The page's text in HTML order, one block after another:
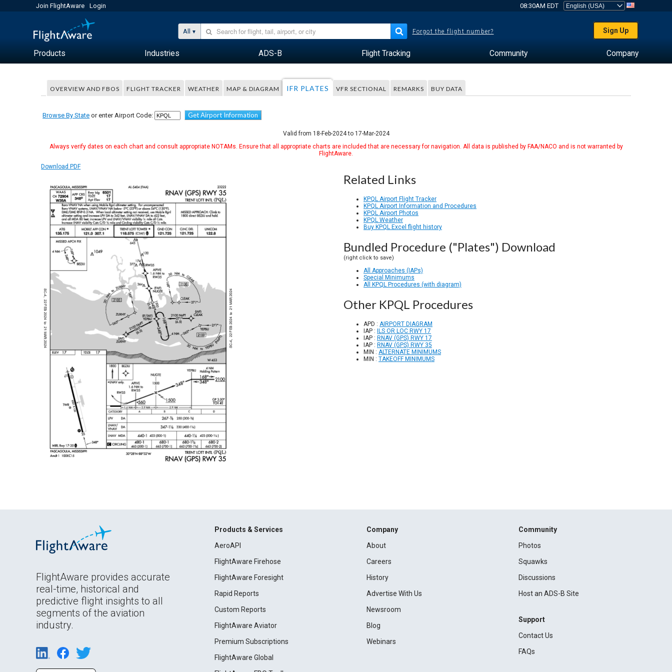
Join FlightAware Login 08:30AM EDT
All Forgot the flight number? Sign Up
Products Industries ADS-B Flight Tracking Community Company
OVERVIEW AND FBOS FLIGHT TRACKER WEATHER MAP & DIAGRAM IFR PLATES VFR SECTIONAL REMARKS BUY DATA
Browse By State or enter Airport Code: Get Airport Information
Valid from 18-Feb-2024 to 17-Mar-2024
Always verify dates on each chart and consult appropriate NOTAMs. Ensure that all appropriate charts are included that are necessary for navigation. All data is published by FAA/NACO and is not warranted by
FlightAware.
Download PDF
Related Links
KPQL Airport Flight Tracker
KPQL Airport Information and Procedures
KPQL Airport Photos
KPQL Weather
Buy KPQL Excel flight history
Bundled Procedure ("Plates") Download
(right click to save)
All Approaches (IAPs)
Special Minimums
All KPQL Procedures (with diagram)
Other KPQL Procedures
APD : AIRPORT DIAGRAM
IAP :
ILS OR LOC RWY 17
IAP : RNAV (GPS) RWY 17
IAP : RNAV (GPS) RWY 35
MIN : ALTERNATE MINIMUMS
MIN : TAKEOFF MINIMUMS
FlightAware provides accurate
real-time, historical and
predictive flight insights to all
segments of the aviation
industry.
Products & Services
AeroAPI
FlightAware Firehose
FlightAware Foresight
Rapid Reports
Custom Reports
FlightAware Aviator
Premium Subscriptions
FlightAware Global
Company
About
Careers
History
Advertise With Us
Newsroom
Blog
Webinars
Community
Photos
Squawks
Discussions
Host an ADS-B Site
Support
Contact Us
FAQs